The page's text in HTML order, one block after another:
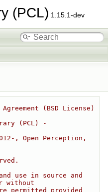
(PCL) 1.15.1-dev
(BSD License)
(PCL) -
, Open Perception,
use in source and
without
permitted provided